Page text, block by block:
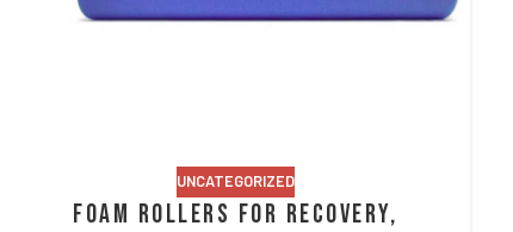
UNCATEGORIZED
Foam Rollers for Recovery,